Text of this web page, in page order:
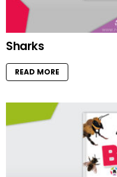
Sharks
READ MORE